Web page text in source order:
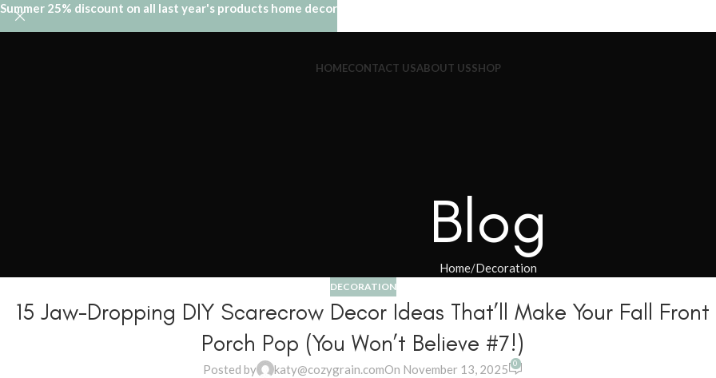
HOMECONTACT USABOUT USSHOP
Blog
Home Decoration
DECORATION
15 Jaw-Dropping DIY Scarecrow Decor Ideas That’ll Make Your Fall Front
Porch Pop (You Won’t Believe #7!)
Posted by katy@cozygrain.comOn November 13, 2025 0
Summer 25% discount on all last year's products home decor